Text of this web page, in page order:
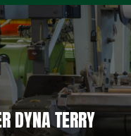
DYNA TERRY